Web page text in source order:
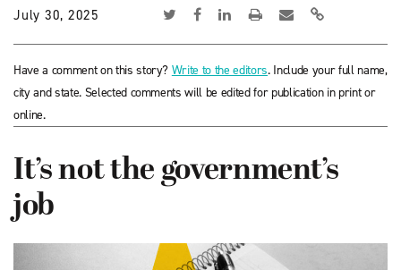
July 30, 2025
Have a comment on this story? Write to the editors. Include your full name,
city and state. Selected comments will be edited for publication in print or
online.
It’s not the government’s
job